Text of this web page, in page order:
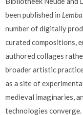
been published in
number of digitally
curated compositions,
authored collages
broader artistic
as a site of
medieval imaginaries,
technologies converge.